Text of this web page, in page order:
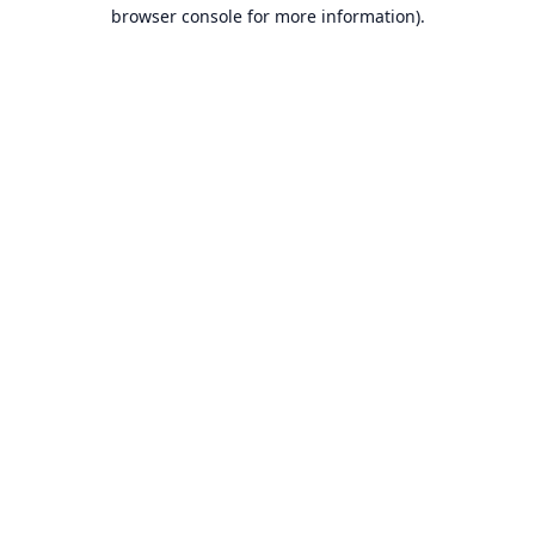
browser console for more information).